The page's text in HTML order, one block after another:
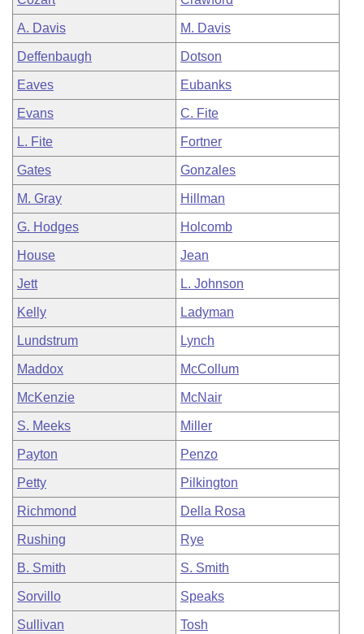
A. Davis M. Davis
Deffenbaugh Dotson
Eaves Eubanks
Evans C. Fite
L. Fite Fortner
Gates Gonzales
M. Gray Hillman
G. Hodges Holcomb
House Jean
Jett L. Johnson
Kelly Ladyman
Lundstrum Lynch
Maddox McCollum
McKenzie McNair
S. Meeks Miller
Payton Penzo
Petty Pilkington
Richmond Della Rosa
Rushing Rye
B. Smith S. Smith
Sorvillo Speaks
Sullivan Tosh